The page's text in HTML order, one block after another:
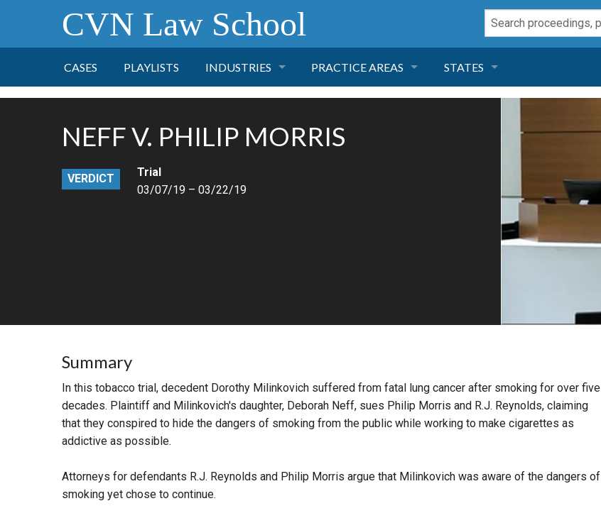
CVN Law School
CASES PLAYLISTS INDUSTRIES
FINANCE
HEALTH CARE
PRACTICE AREAS
PRODUCT LIABILITY
MORE PRACTICE AREAS
STATES
MORE STATES
NEFF V. PHILIP MORRIS
VERDICT
Trial
03/07/19 – 03/22/19
Summary
In this tobacco trial, decedent Dorothy Milinkovich suffered from fatal lung cancer after smoking for over five
decades. Plaintiff and Milinkovich's daughter, Deborah Neff, sues Philip Morris and R.J. Reynolds, claiming
that they conspired to hide the dangers of smoking from the public while working to make cigarettes as
addictive as possible.
Attorneys for defendants R.J. Reynolds and Philip Morris argue that Milinkovich was aware of the dangers of
smoking yet chose to continue.